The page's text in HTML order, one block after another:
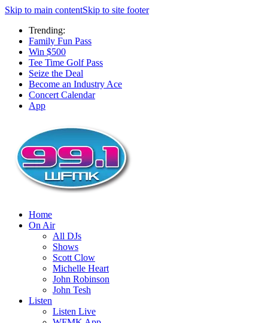
Skip to main contentSkip to site footer
Trending:
Family Fun Pass
Win $500
Tee Time Golf Pass
Seize the Deal
Become an Industry Ace
Concert Calendar
App
Home
On Air
All DJs
Shows
Scott Clow
Michelle Heart
John Robinson
John Tesh
Listen
Listen Live